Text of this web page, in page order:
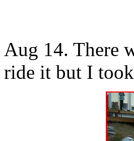
Aug 14. There
ride it but I